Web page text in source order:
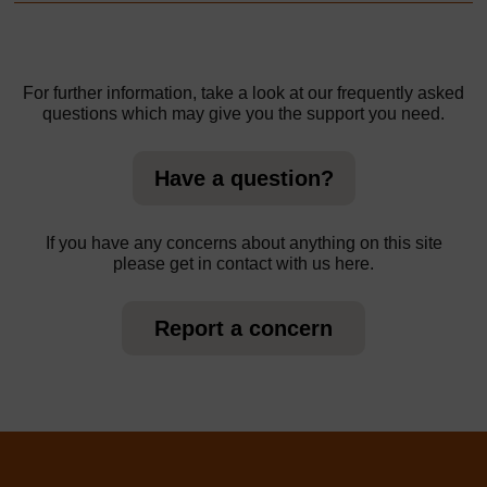
For further information, take a look at our frequently asked
questions which may give you the support you need.
Have a question?
If you have any concerns about anything on this site
please get in contact with us here.
Report a concern